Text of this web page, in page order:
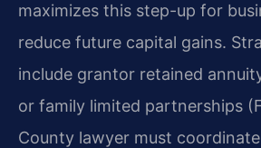
maximizes this step-up for
reduce future capital gains.
include grantor retained
or family limited partnerships
County lawyer must